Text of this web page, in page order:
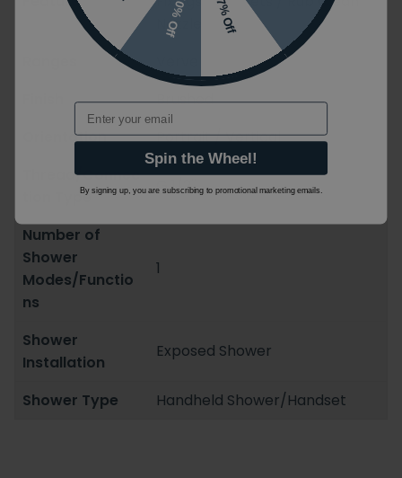
Nozzles
Brushed
Orientation
Portrait / Vertical
Thread/Connec
tion Type
G 1/2''
Number of
Shower
Modes/Functio
ns
1
Shower
Installation
Exposed Shower
Shower Type Handheld Shower/Handset
7% Off
10% Off
Email
Spin the Wheel!
By signing up, you are subscribing to promotional marketing emails.